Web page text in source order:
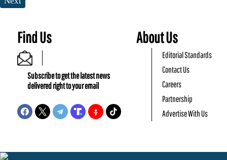
Find Us
Subscribe to get the latest news
delivered right to your email
About Us
Editorial Standards
Contact Us
Careers
Partnership
Advertise With Us